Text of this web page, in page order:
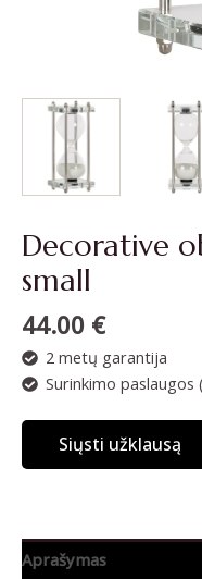
Decorative
small
44.00 €
2 metų garantija
Surinkimo
Siųsti užklausą
Aprašymas